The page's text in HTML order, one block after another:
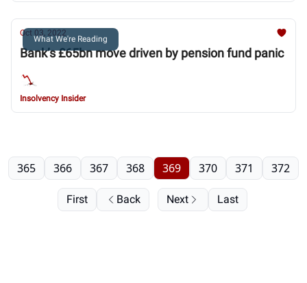
What We're Reading
Oct 03, 2022
Bank’s £65bn move driven by pension fund panic
Insolvency Insider
First Back
365 366 367 368 369 370 371 372
Next Last